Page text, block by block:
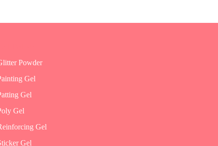
Powder
Gel
Gel
Gel
Gel
Gel